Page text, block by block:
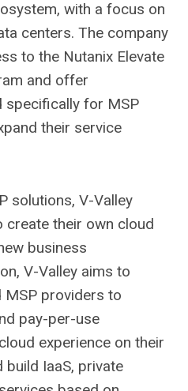
with a focus on
centers. The company
to the Nutanix Elevate
and offer
specifically for MSP
their service
solutions, V-Valley
create their own cloud
business
V-Valley aims to
MSP providers to
pay-per-use
experience on their
IaaS, private